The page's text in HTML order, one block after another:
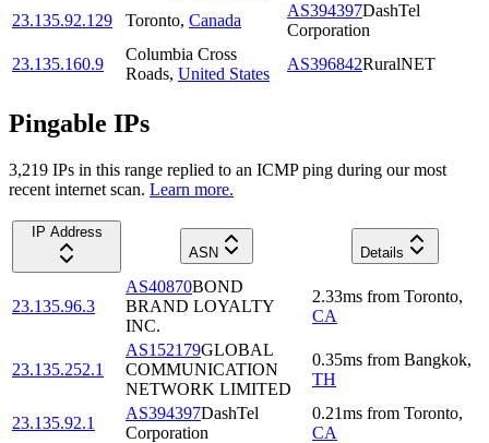
23.135.92.129 Toronto, Canada
AS394397DashTel
Corporation
23.135.160.9
Columbia Cross
Roads, United States
AS396842RuralNET
Pingable IPs
3,219 IPs in this range replied to an ICMP ping during our most
recent internet scan. Learn more.
IP Address
ASN
Details
23.135.96.3
AS40870BOND
BRAND LOYALTY
INC.
2.33ms from Toronto,
CA
23.135.252.1
AS152179GLOBAL
COMMUNICATION
NETWORK LIMITED
0.35ms from Bangkok,
TH
23.135.92.1
AS394397DashTel
Corporation
0.21ms from Toronto,
CA